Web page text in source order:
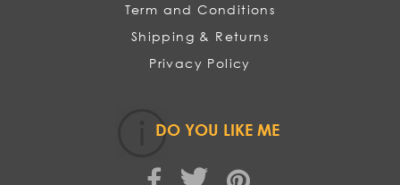
Term and Conditions
Shipping & Returns
Privacy Policy
DO YOU LIKE ME